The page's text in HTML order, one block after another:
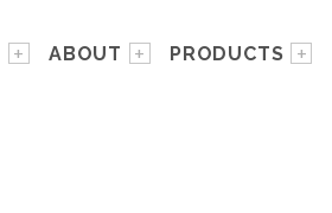
ABOUT PRODUCTS